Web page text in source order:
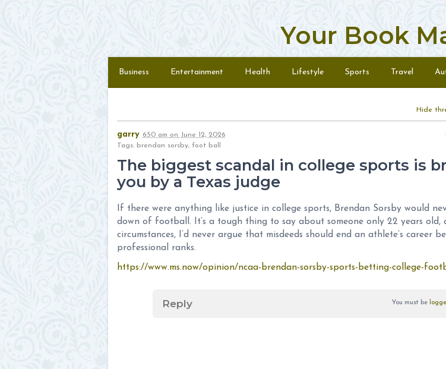
Your Book
Menu
Business Entertainment Health Lifestyle Sports Travel
Hide
garry 6:50 am on June 12, 2026
Tags: brendan sorsby, foot ball
The biggest scandal in college sports is
you by a Texas judge
If there were anything like justice in college sports, Brendan Sorsby would
down of football. It’s a tough thing to say about someone only 22 years old,
circumstances, I’d never argue that misdeeds should end an athlete’s career
professional ranks.
https://www.ms.now/opinion/ncaa-brendan-sorsby-sports-betting-college-
Reply You must be